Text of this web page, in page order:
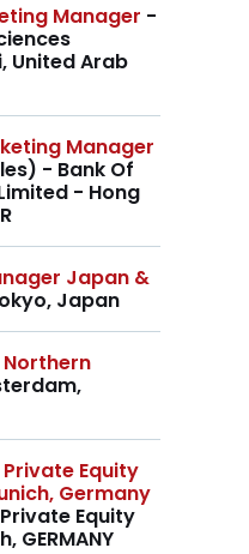
Manager -
United Arab
Manager
- Bank Of
- Hong
Japan &
Japan
Equity
Germany
Private Equity
GERMANY